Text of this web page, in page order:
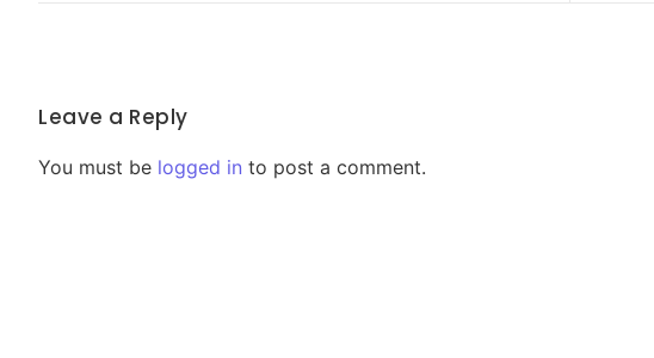
Leave a Reply
You must be logged in to post a comment.